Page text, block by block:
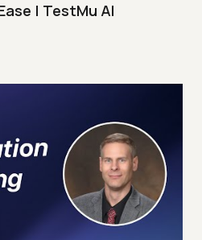
| TestMu AI